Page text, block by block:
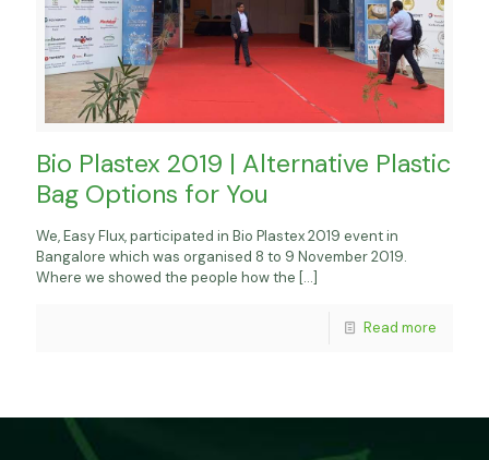
Bio Plastex 2019 | Alternative Plastic
Bag Options for You
We, Easy Flux, participated in Bio Plastex 2019 event in
Bangalore which was organised 8 to 9 November 2019.
Where we showed the people how the […]
Read more